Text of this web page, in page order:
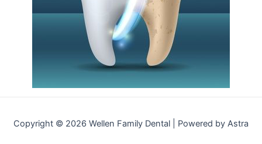
Copyright © 2026 Wellen Family Dental | Powered by Astra